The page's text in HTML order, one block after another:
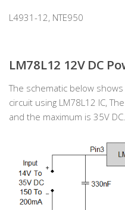
L4931-12, NTE950
LM78L12 12V DC
The schematic below
circuit using LM78L12 IC,
and the maximum is 35V DC.